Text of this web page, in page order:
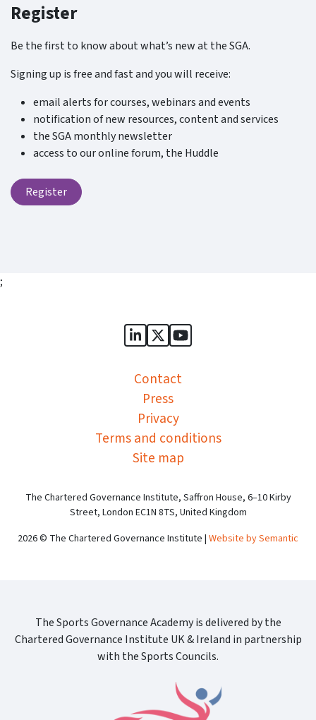
Register
Be the first to know about what’s new at the SGA.
Signing up is free and fast and you will receive:
email alerts for courses, webinars and events
notification of new resources, content and services
the SGA monthly newsletter
access to our online forum, the Huddle
Register
;
Sports Governance Academy
Sports Governance
Sports Governance
Contact
Press
Privacy
Terms and conditions
Site map
The Chartered Governance Institute, Saffron House, 6–10 Kirby
Street, London EC1N 8TS, United Kingdom
2026 © The Chartered Governance Institute | Website by Semantic
The Sports Governance Academy is delivered by the
Chartered Governance Institute UK & Ireland in partnership
with the Sports Councils.